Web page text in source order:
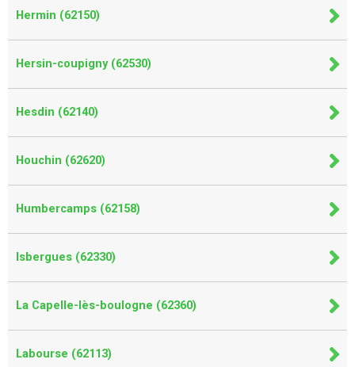
Hermin (62150)
Hersin-coupigny (62530)
Hesdin (62140)
Houchin (62620)
Humbercamps (62158)
Isbergues (62330)
La Capelle-lès-boulogne (62360)
Labourse (62113)